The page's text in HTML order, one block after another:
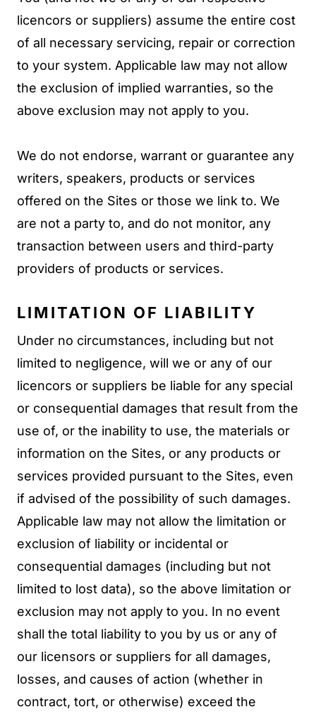
licencors or suppliers) assume the entire cost
of all necessary servicing, repair or correction
to your system. Applicable law may not allow
the exclusion of implied warranties, so the
above exclusion may not apply to you.
We do not endorse, warrant or guarantee any
writers, speakers, products or services
offered on the Sites or those we link to. We
are not a party to, and do not monitor, any
transaction between users and third-party
providers of products or services.
LIMITATION OF LIABILITY
Under no circumstances, including but not
limited to negligence, will we or any of our
licencors or suppliers be liable for any special
or consequential damages that result from the
use of, or the inability to use, the materials or
information on the Sites, or any products or
services provided pursuant to the Sites, even
if advised of the possibility of such damages.
Applicable law may not allow the limitation or
exclusion of liability or incidental or
consequential damages (including but not
limited to lost data), so the above limitation or
exclusion may not apply to you. In no event
shall the total liability to you by us or any of
our licensors or suppliers for all damages,
losses, and causes of action (whether in
contract, tort, or otherwise) exceed the